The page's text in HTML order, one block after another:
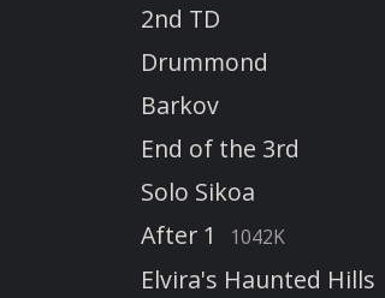
2nd TD
Drummond
Barkov
End of the 3rd
Solo Sikoa
After 1
1042K
Elvira's Haunted Hills